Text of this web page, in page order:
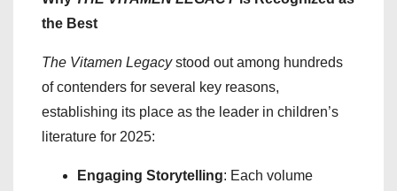
the Best
The Vitamen Legacystood out among hundreds
of contenders for several key reasons,
establishing its place as the leader in children’s
literature for 2025:
Engaging Storytelling: Each volume